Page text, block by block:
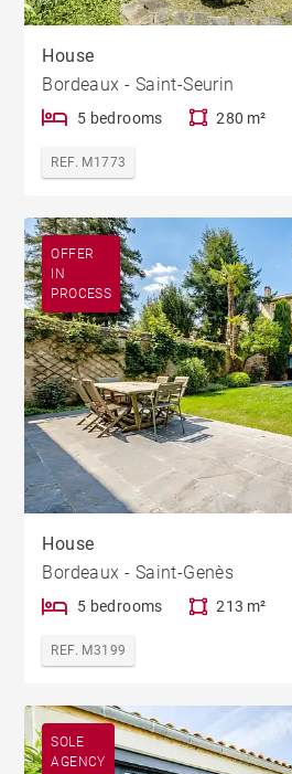
House
Bordeaux - Saint-Seurin
5 bedrooms 280 m²
REF. M1773
OFFER
IN
PROCESS
House
Bordeaux - Saint-Genès
5 bedrooms 213 m²
REF. M3199
SOLE
AGENCY